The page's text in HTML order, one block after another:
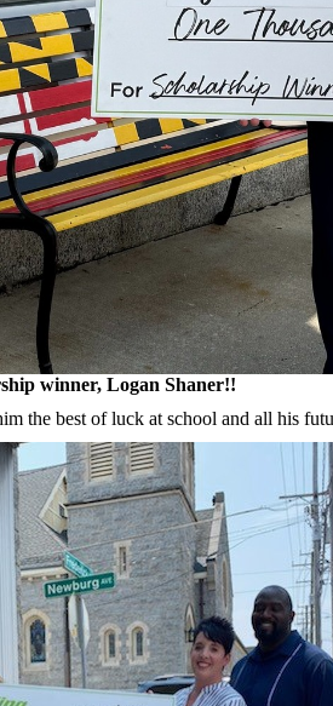
winner, Logan Shaner!!
the best of luck at school and all his